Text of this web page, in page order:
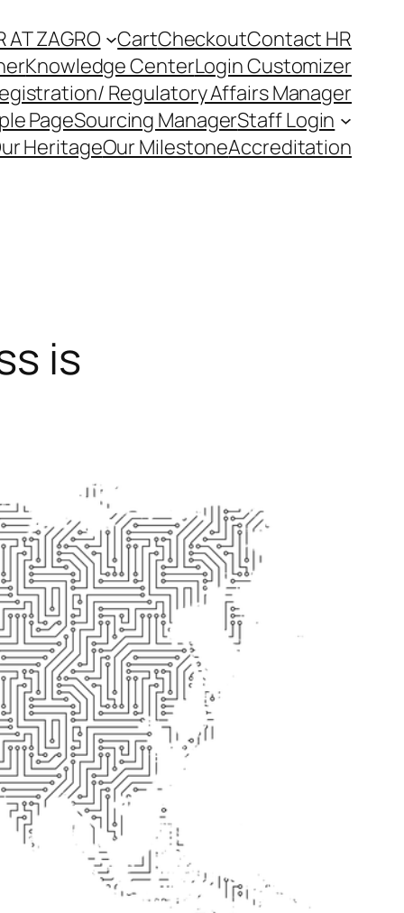
AT ZAGRO CartCheckoutContact HR
Knowledge CenterLogin Customizer
Regulatory Affairs Manager
PageSourcing ManagerStaff Login
HeritageOur MilestoneAccreditation
is